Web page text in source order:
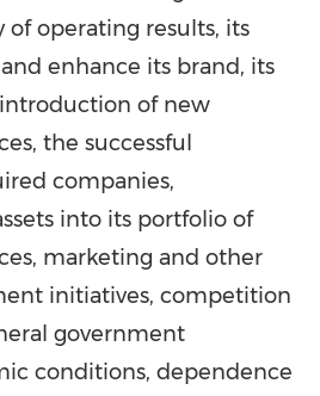
of operating results, its
enhance its brand, its
of new
the successful
companies,
into its portfolio of
marketing and other
initiatives, competition
government
conditions, dependence